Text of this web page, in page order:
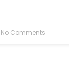
No Comments